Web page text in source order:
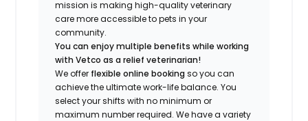
mission is making high-quality veterinary
care more accessible to pets in your
community.
You can enjoy multiple benefits while working
with Vetco as a relief veterinarian!
We offer flexible online booking so you can
achieve the ultimate work-life balance. You
select your shifts with no minimum or
maximum numberrequired.We have a variety